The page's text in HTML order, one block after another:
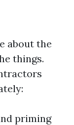
about the
things.
priming